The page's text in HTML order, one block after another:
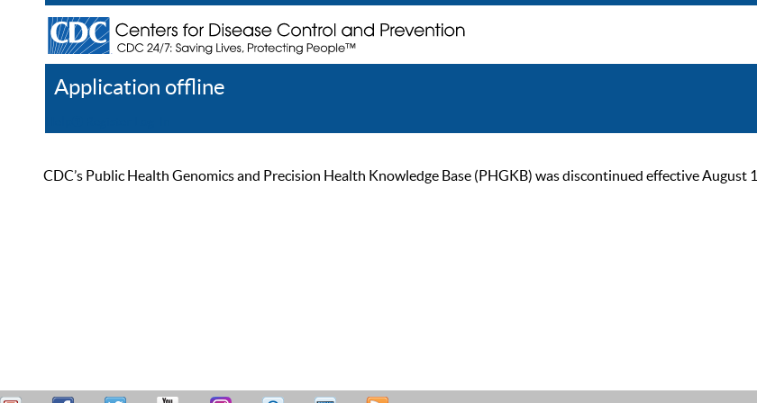
Application offline
CDC’s Public Health Genomics and Precision Health Knowledge Base (PHGKB) was discontinued effective August